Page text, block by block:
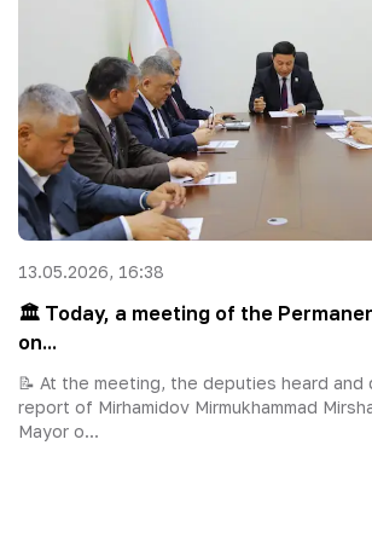
13.05.2026, 16:38
🏛 Today, a meeting of the
on...
📝 At the meeting, the deputies heard and
report of Mirhamidov Mirmukhammad
Mayor o...